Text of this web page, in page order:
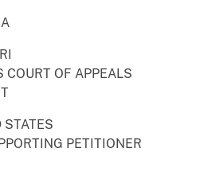
COURT OF APPEALS
STATES
PETITIONER